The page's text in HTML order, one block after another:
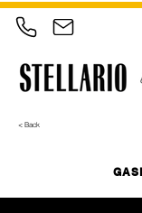
< Back